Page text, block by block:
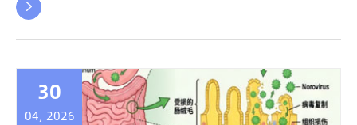

30
04, 2026